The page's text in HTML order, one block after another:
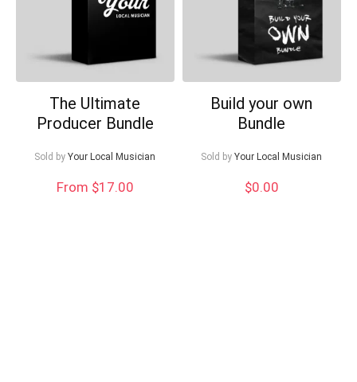
The Ultimate
Producer Bundle
Sold by Your Local Musician
From $17.00
Build your own
Bundle
Sold by Your Local Musician
$0.00